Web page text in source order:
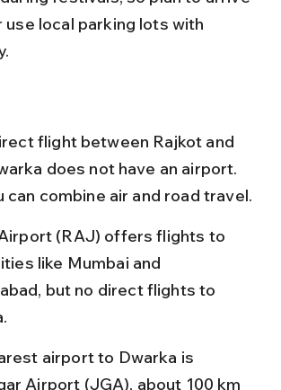
use local parking lots with
flight between Rajkot and
does not have an airport.
can combine air and road travel.
(RAJ) offers flights to
like Mumbai and
but no direct flights to
airport to Dwarka is
Airport (JGA), about 100 km